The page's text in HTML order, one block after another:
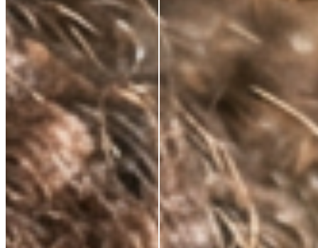
time.
VISIBLY REDUCES EXPRESSION LINES
Dynamic wrinkles relax. Skin looks more rested, more
defined. 33% wrinkle reduction in eight weeks,
clinically measured.
BRIGHTENS AND DEFENDS
Oxidative stress, environmental damage, the invisible
cost of daily life. This neutralises it — and protects
what the serum builds.
ABSORBS INSTANTLY. WEARS INVISIBLY.
Lightweight enough for daily use under SPF or
makeup. Potent enough to make everything that
follows work harder.